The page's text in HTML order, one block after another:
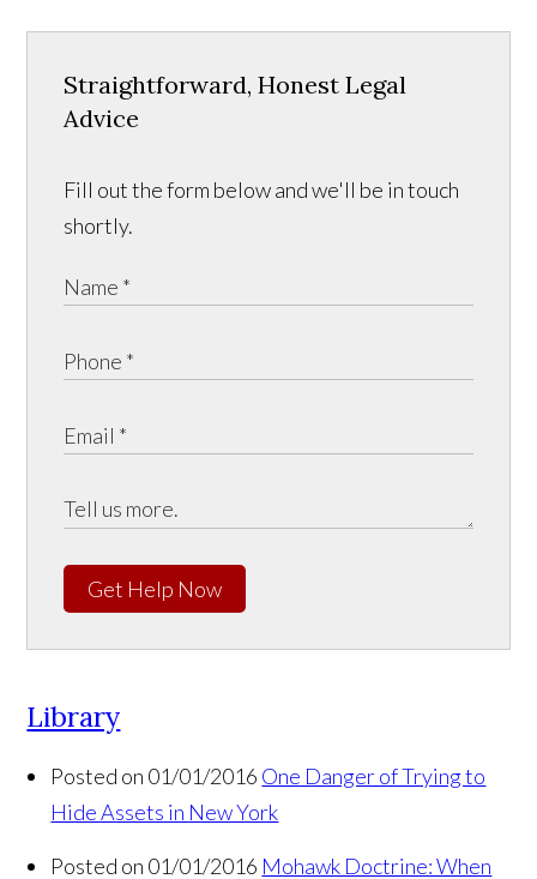
Straightforward, Honest Legal
Advice
Fill out the form below and we'll be in touch
shortly.
Get Help Now
Library
Posted on 01/01/2016 One Danger of Trying to
Hide Assets in New York
Posted on 01/01/2016 Mohawk Doctrine: When